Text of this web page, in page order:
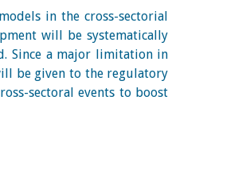
in the cross-sectorial
will be systematically
Since a major limitation in
be given to the regulatory
sectoral events to boost